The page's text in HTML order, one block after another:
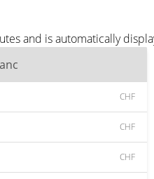
and is automatically
CHF
CHF
CHF